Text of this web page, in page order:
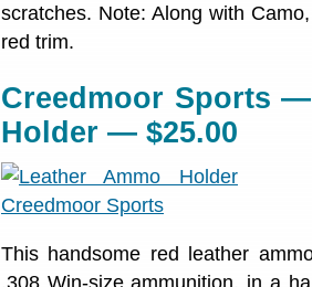
scratches. Note: Along with
red trim.
Creedmoor Sports
Holder — $25.00
This handsome red leather
.308 Win-size ammunition, in a